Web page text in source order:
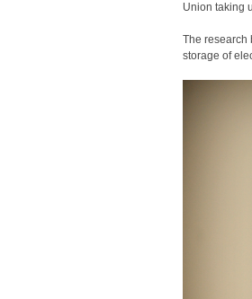
Union taking
The research
storage of